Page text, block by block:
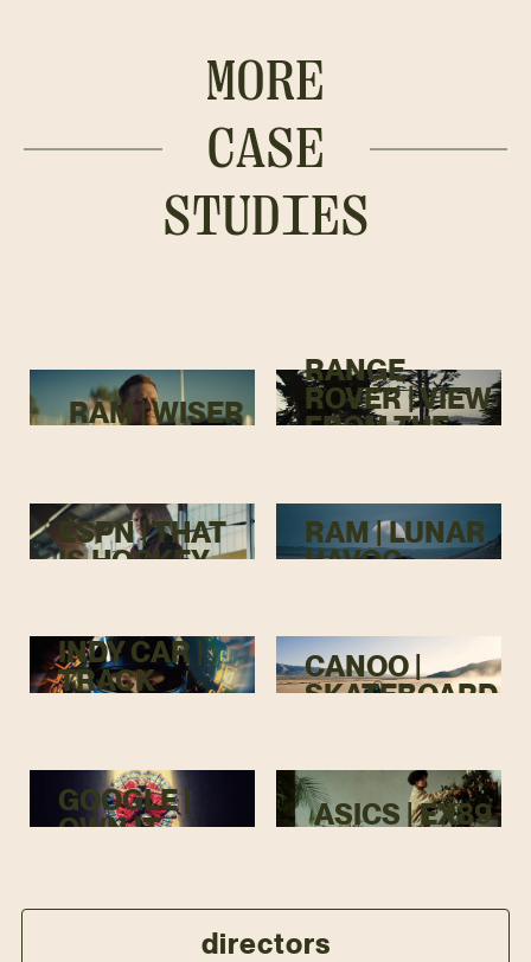
MORE
CASE
STUDIES
RAM | WISER
RANGE
ROVER | VIEW
FROM THE
ESPN | THAT
IS HOCKEY
RAM | LUNAR
HAVOC
INDY CAR |
TRACK
CANOO |
SKATEBOARD
GOOGLE |
OWN IT
ASICS | EX89
directors